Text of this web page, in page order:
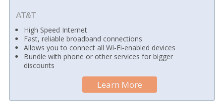
AT&T
High Speed Internet
Fast, reliable broadband connections
Allows you to connect all Wi-Fi-enabled devices
Bundle with phone or other services for bigger
discounts
Learn More